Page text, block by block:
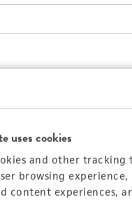
uses cookies
and other tracking
browsing
content experiences,
Log In